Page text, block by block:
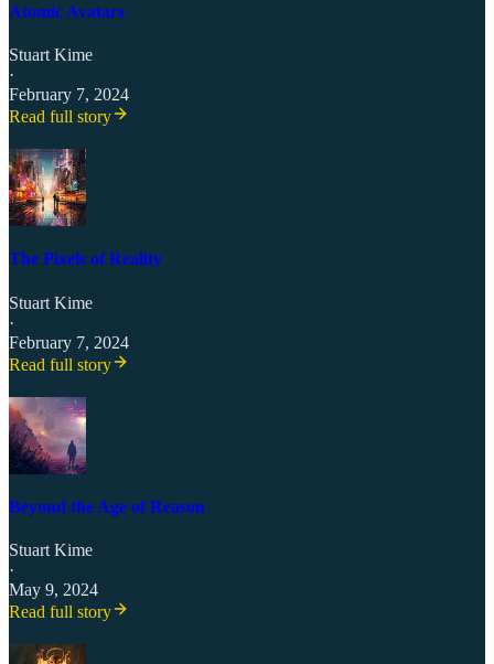
Atomic Avatars
Stuart Kime
·
February 7, 2024
Read full story
The Pixels of Reality
Stuart Kime
·
February 7, 2024
Read full story
Beyond the Age of Reason
Stuart Kime
·
May 9, 2024
Read full story